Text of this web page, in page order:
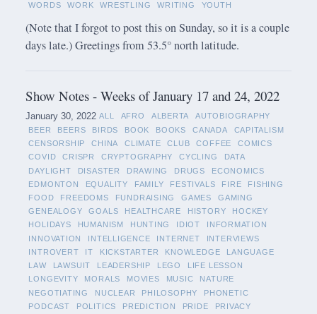
WORDS
WORK WRESTLING WRITING YOUTH
(Note that I forgot to post this on Sunday, so it is a couple
days late.) Greetings from 53.5° north latitude.
Show Notes - Weeks of January 17 and 24, 2022
January 30, 2022 ALL AFRO ALBERTA
AUTOBIOGRAPHY
BEER
BEERS BIRDS BOOK BOOKS CANADA
CAPITALISM
CENSORSHIP
CHINA CLIMATE CLUB COFFEE
COMICS
COVID
CRISPR CRYPTOGRAPHY CYCLING
DATA
DAYLIGHT
DISASTER DRAWING DRUGS
ECONOMICS
EDMONTON
EQUALITY FAMILY FESTIVALS FIRE
FISHING
FOOD
FREEDOMS FUNDRAISING GAMES
GAMING
GENEALOGY
GOALS HEALTHCARE HISTORY
HOCKEY
HOLIDAYS
HUMANISM HUNTING IDIOT
INFORMATION
INNOVATION
INTELLIGENCE INTERNET
INTERVIEWS
INTROVERT
IT KICKSTARTER KNOWLEDGE
LANGUAGE
LAW
LAWSUIT LEADERSHIP LEGO
LIFE LESSON
LONGEVITY
MORALS MOVIES MUSIC
NATURE
NEGOTIATING
NUCLEAR PHILOSOPHY
PHONETIC
PODCAST
POLITICS PREDICTION PRIDE
PRIVACY